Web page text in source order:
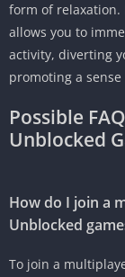
form of relaxation.
allows you to
activity, diverting
promoting a
Possible
Unblocked
How do I join a
Unblocked
To join a